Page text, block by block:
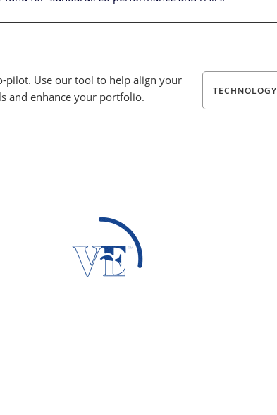
pilot. Use our tool to help align your
and enhance your portfolio.
TECHNOLOGY
Loading Data...